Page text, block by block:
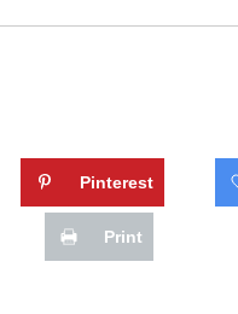
Pinterest
Print